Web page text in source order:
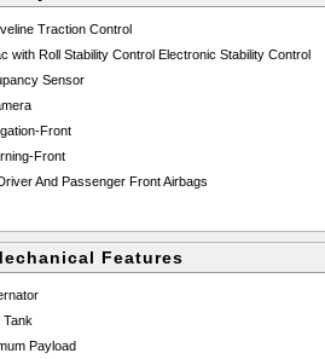
Traction Control
with Roll Stability Control Electronic Stability Control
Sensor
Front
Front
And Passenger Front Airbags
Features
Tank
Payload